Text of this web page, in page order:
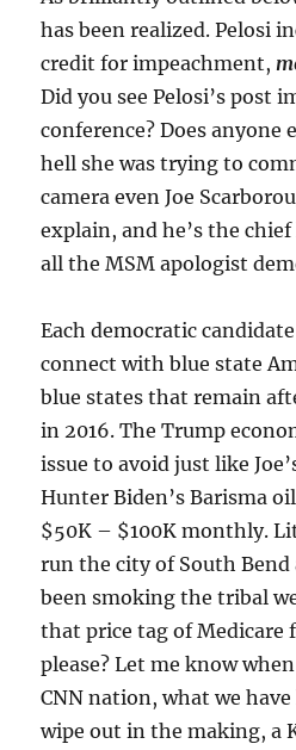
has been realized. Pelosi
credit for impeachment,
Did you see Pelosi’s post
conference? Does anyone
hell she was trying to
camera even Joe
explain, and he’s the
all the MSM apologist
Each democratic
connect with blue state
blue states that remain
in 2016. The Trump
issue to avoid just like
Hunter Biden’s Barisma
$50K – $100K monthly.
run the city of South Bend
been smoking the tribal
that price tag of Medicare
please? Let me know
CNN nation, what we have
wipe out in the making, a